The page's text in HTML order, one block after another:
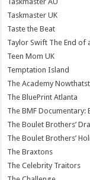
Taskmaster UK
Taste the Beat
Taylor Swift The End of
Teen Mom UK
Temptation Island
The Academy
The BluePrint Atlanta
The BMF Documentary:
The Boulet Brothers’
The Boulet Brothers’
The Braxtons
The Celebrity Traitors